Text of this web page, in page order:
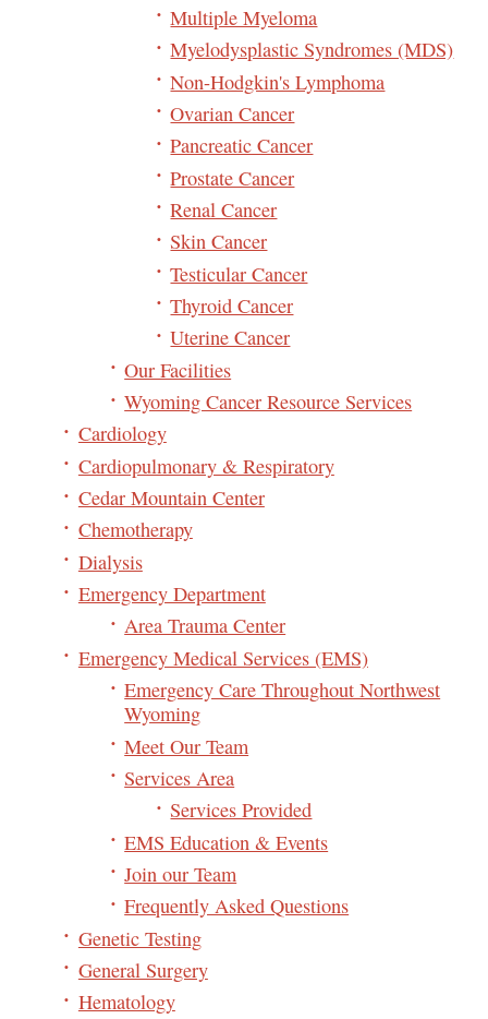
Multiple Myeloma
Myelodysplastic Syndromes (MDS)
Non-Hodgkin's Lymphoma
Ovarian Cancer
Pancreatic Cancer
Prostate Cancer
Renal Cancer
Skin Cancer
Testicular Cancer
Thyroid Cancer
Uterine Cancer
Our Facilities
Wyoming Cancer Resource Services
Cardiology
Cardiopulmonary & Respiratory
Cedar Mountain Center
Chemotherapy
Dialysis
Emergency Department
Area Trauma Center
Emergency Medical Services (EMS)
Emergency Care Throughout Northwest
Wyoming
Meet Our Team
Services Area
Services Provided
EMS Education & Events
Join our Team
Frequently Asked Questions
Genetic Testing
General Surgery
Hematology